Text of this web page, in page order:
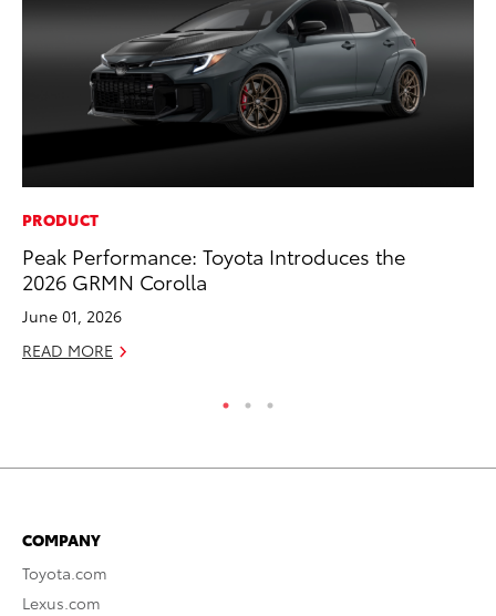
PRODUCT
Peak Performance: Toyota Introduces the
2026 GRMN Corolla
June 01, 2026
READ MORE
COMPANY
Toyota.com
Lexus.com